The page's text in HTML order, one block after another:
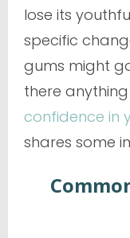
lose its
specific
gums might
there
confidence in
shares some